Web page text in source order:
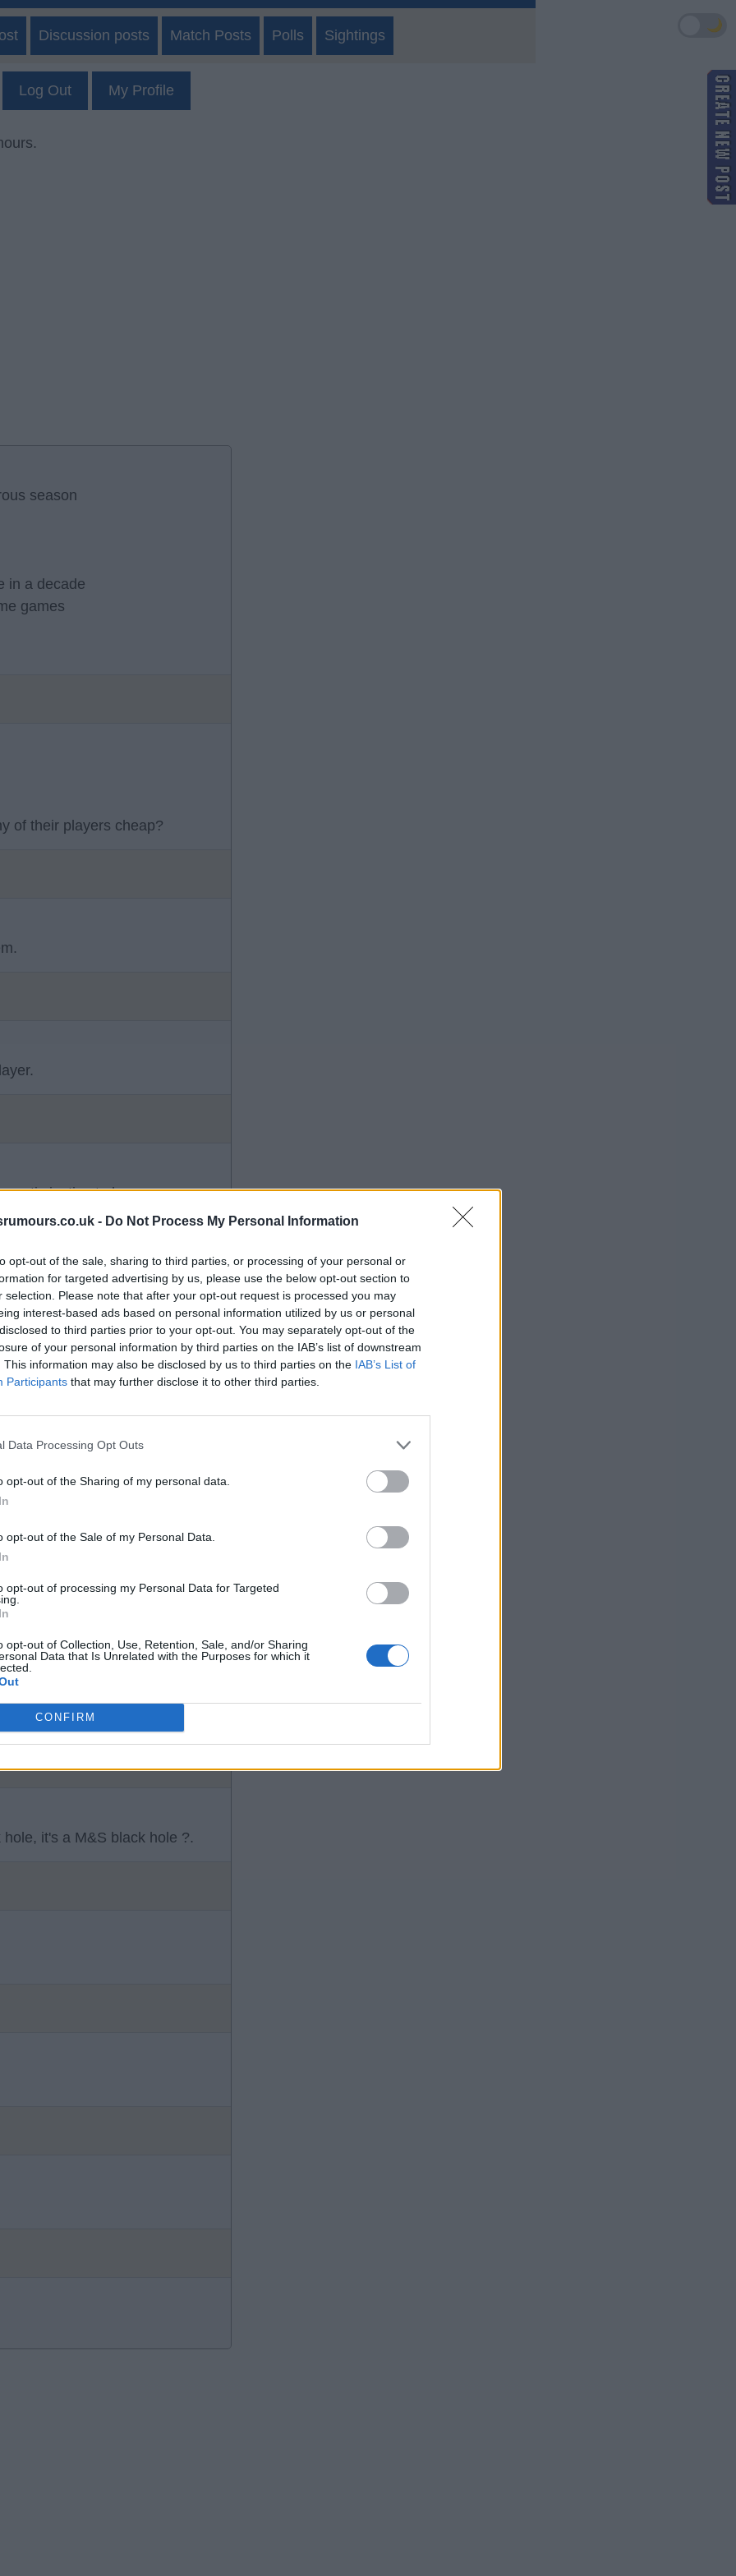
- Do Not Process My Personal Information
opt-out of the sale, sharing to third parties, or processing of your personal or
for targeted advertising by us, please use the below opt-out section to
selection. Please note that after your opt-out request is processed you may
interest-based ads based on personal information utilized by us or personal
to third parties prior to your opt-out. You may separately opt-out of the
of your personal information by third parties on the IAB’s list of downstream
This information may also be disclosed by us to third parties on the IAB’s List of
Participants that may further disclose it to other third parties.
Data Processing Opt Outs
opt-out of the Sharing of my personal data.
opt-out of the Sale of my Personal Data.
opt-out of processing my Personal Data for Targeted
opt-out of Collection, Use, Retention, Sale, and/or Sharing
Data that Is Unrelated with the Purposes for which it
CONFIRM
Discussion posts Match Posts Polls Sightings
Log Out My Profile
season
in a decade
games
of their players cheap?
justice to have an ex
at old Trafford?
its course.
owe 3.5 add on to Chelsea
or Rio off there hands.
love nothing more than to
hands!
it's a M&S black hole ?.
🌙